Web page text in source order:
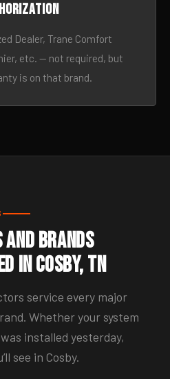
Dealer, Trane Comfort
etc. — not required, but
is on that brand.
and Brands
in Cosby, TN
service every major
Whether your system
installed yesterday,
see in Cosby.